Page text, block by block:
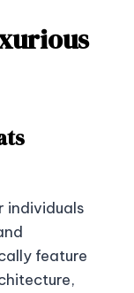
individuals
feature